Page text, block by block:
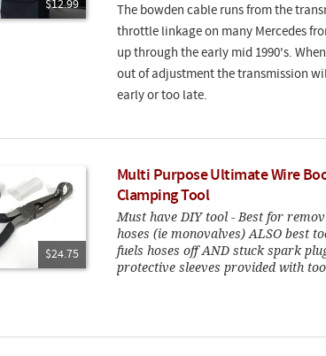
$12.99
The bowden cable runs from the
throttle linkage on many Mercedes
up through the early mid 1990's.
out of adjustment the transmission
early or too late.
$24.75
Multi Purpose Ultimate Wire
Clamping Tool
Must have DIY tool - Best for
hoses (ie monovalves) ALSO best
fuels hoses off AND stuck spark
protective sleeves provided with